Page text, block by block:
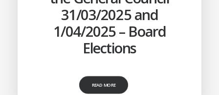
31/03/2025 and
1/04/2025 – Board
Elections
READ MORE